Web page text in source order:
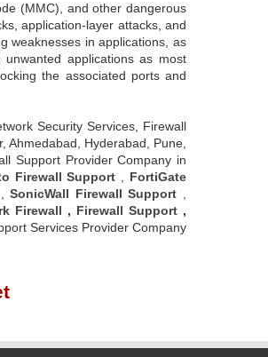
(MMC), and other dangerous
application-layer attacks, and
weaknesses in applications, as
applications as most
the associated ports and
Security Services, Firewall
Hyderabad, Pune,
Support Provider Company in
Firewall Support
FortiGate
,SonicWall Firewall Support
Firewall , Firewall Support ,
Services Provider Company